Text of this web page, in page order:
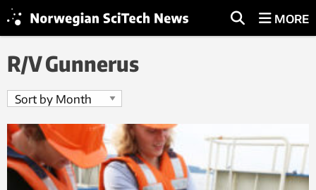
MORE
R/V Gunnerus